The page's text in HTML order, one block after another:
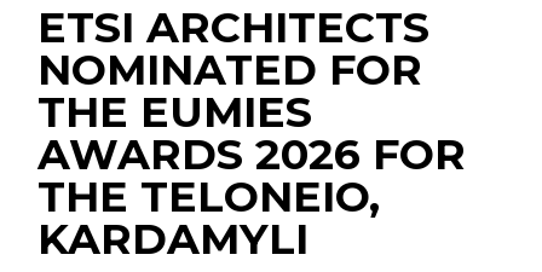
ETSI ARCHITECTS
NOMINATED FOR
THE EUMIES
AWARDS 2026 FOR
THE TELONEIO,
KARDAMYLI